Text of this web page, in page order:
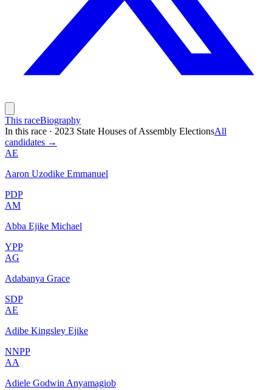
This raceBiography
In this race · 2023 State Houses of Assembly ElectionsAll
candidates →
AE
Aaron Uzodike Emmanuel
PDP
AM
Abba Ejike Michael
YPP
AG
Adabanya Grace
SDP
AE
Adibe Kingsley Ejike
NNPP
AA
Adiele Godwin Anyamagiob